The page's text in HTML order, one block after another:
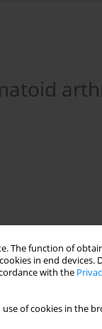
The function of
in end devices.
with the
of cookies in the